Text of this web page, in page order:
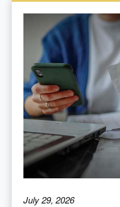
July 29, 2026